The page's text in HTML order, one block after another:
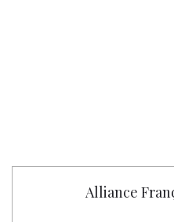
Alliance